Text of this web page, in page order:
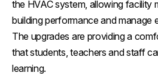
the HVAC system, allowing facility
building performance and manage
The upgrades are providing a
that students, teachers and staff
learning.